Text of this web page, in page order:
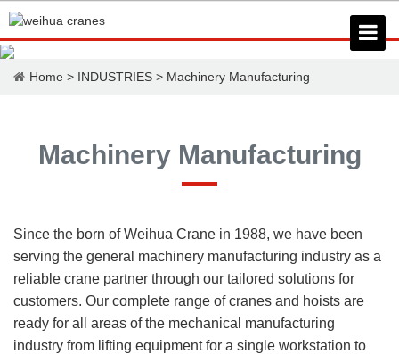
Home > INDUSTRIES > Machinery Manufacturing
Machinery Manufacturing
Since the born of Weihua Crane in 1988, we have been
serving the general machinery manufacturing industry as a
reliable crane partner through our tailored solutions for
customers. Our complete range of cranes and hoists are
ready for all areas of the mechanical manufacturing
industry from lifting equipment for a single workstation to